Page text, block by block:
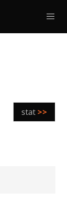
stat >>